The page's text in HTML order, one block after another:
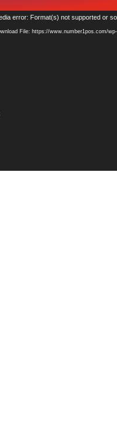
error: Format(s) not supported or
File: https://www.number1pos.com/